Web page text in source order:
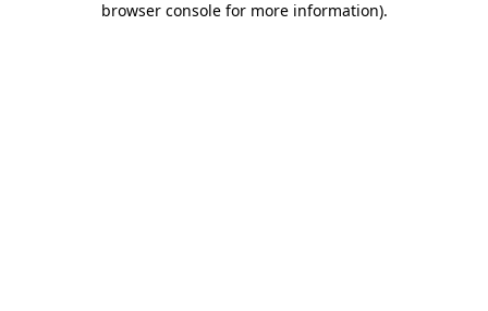
browser console for more information).